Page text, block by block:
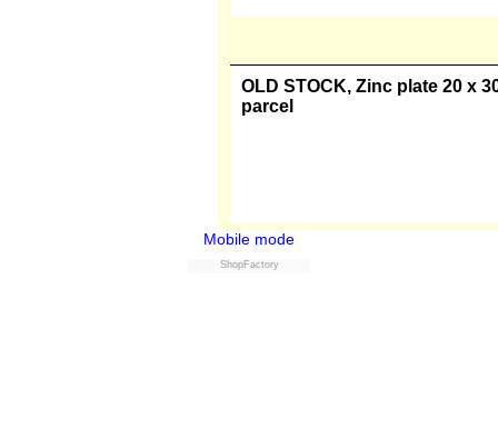
OLD STOCK, Zinc plate 20 x
parcel